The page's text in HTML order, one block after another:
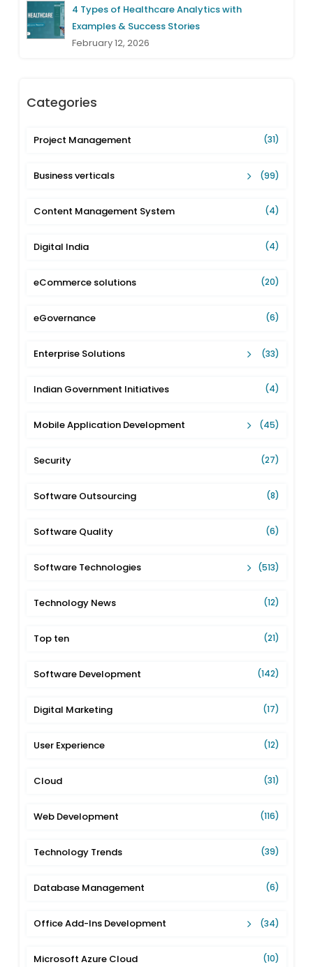
4 Types of Healthcare Analytics with
Examples & Success Stories
February 12, 2026
Categories
Project Management (31)
Business verticals (99)
Content Management System (4)
Digital India (4)
eCommerce solutions (20)
eGovernance (6)
Enterprise Solutions (33)
Indian Government Initiatives (4)
Mobile Application Development (45)
Security (27)
Software Outsourcing (8)
Software Quality (6)
Software Technologies (513)
Technology News (12)
Top ten (21)
Software Development (142)
Digital Marketing (17)
User Experience (12)
Cloud (31)
Web Development (116)
Technology Trends (39)
Database Management (6)
Office Add-Ins Development (34)
Microsoft Azure Cloud (10)